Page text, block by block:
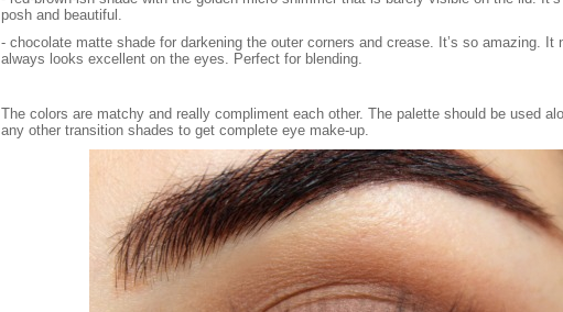
posh and beautiful.
- chocolate matte shade for darkening the outer corners and crease. It’s so amazing. It
always looks excellent on the eyes. Perfect for blending.
The colors are matchy and really compliment each other. The palette should be used
any other transition shades to get complete eye make-up.